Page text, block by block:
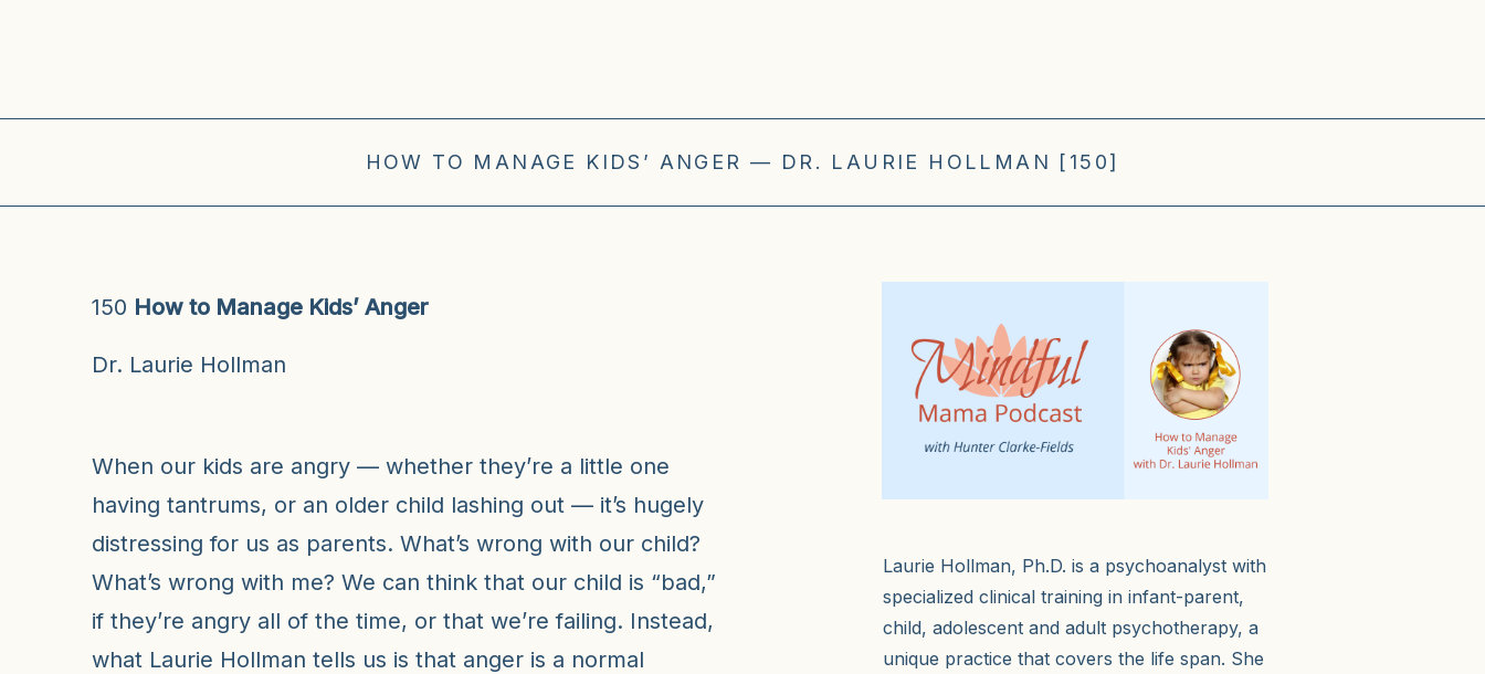
HOW TO MANAGE KIDS’ ANGER — DR. LAURIE HOLLMAN [150]
Laurie Hollman, Ph.D. is a psychoanalyst with
specialized clinical training in infant-parent,
child, adolescent and adult psychotherapy, a
unique practice that covers the life span. She
150 How to Manage Kids’ Anger
Dr. Laurie Hollman
When our kids are angry — whether they’re a little one
having tantrums, or an older child lashing out — it’s hugely
distressing for us as parents. What’s wrong with our child?
What’s wrong with me? We can think that our child is “bad,”
if they’re angry all of the time, or that we’re failing. Instead,
what Laurie Hollman tells us is that anger is a normal